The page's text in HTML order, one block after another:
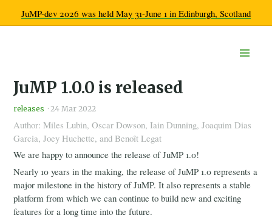
JuMP-dev 2026 was held May 31-June 1 in Edinburgh, Scotland
Developer chatroom
Ecosystem overview
Code of Conduct
Workshops
2026
JuMP 1.0.0 is released
releases ·24 Mar 2022
Author: Miles Lubin, Oscar Dowson, Iain Dunning, Joaquim Dias
Garcia, Joey Huchette, and Benoît Legat
We are happy to announce the release of JuMP 1.0!
Nearly 10 years in the making, the release of JuMP 1.0 represents a
major milestone in the history of JuMP. It also represents a stable
platform from which we can continue to build new and exciting
features for a long time into the future.